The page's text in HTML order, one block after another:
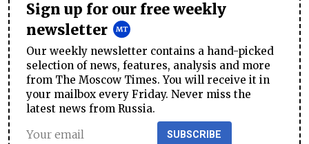
Sign up for our free weekly
newsletter
Our weekly newsletter contains a hand-picked
selection of news, features, analysis and more
from The Moscow Times. You will receive it in
your mailbox every Friday. Never miss the
latest news from Russia.
SUBSCRIBE